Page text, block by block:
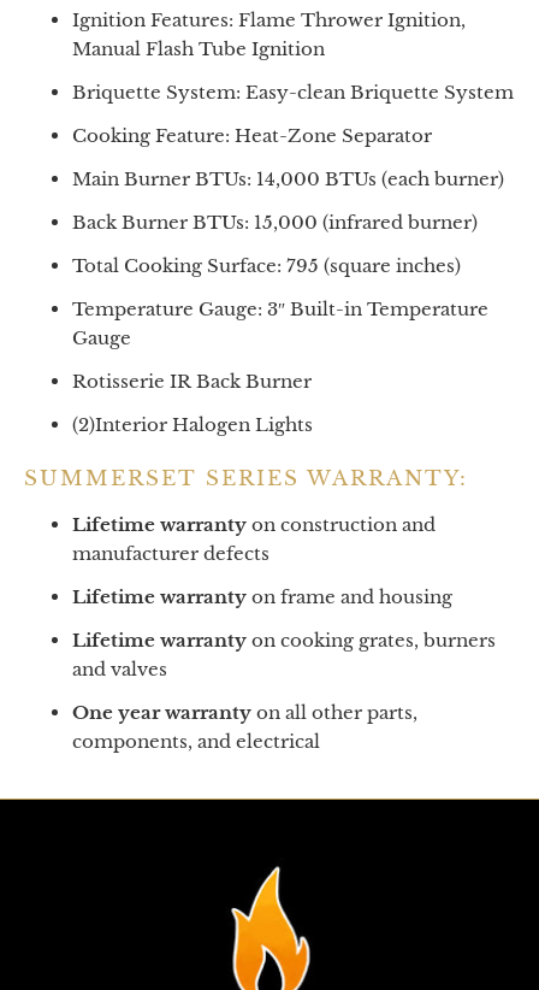
Ignition Features: Flame Thrower Ignition,
Manual Flash Tube Ignition
Briquette System: Easy-clean Briquette System
Cooking Feature: Heat-Zone Separator
Main Burner BTUs: 14,000 BTUs (each burner)
Back Burner BTUs: 15,000 (infrared burner)
Total Cooking Surface: 795 (square inches)
Temperature Gauge: 3″ Built-in Temperature
Gauge
Rotisserie IR Back Burner
(2)Interior Halogen Lights
SUMMERSET SERIES WARRANTY:
Lifetime warranty on construction and
manufacturer defects
Lifetime warranty on frame and housing
Lifetime warranty on cooking grates, burners
and valves
One year warranty on all other parts,
components, and electrical